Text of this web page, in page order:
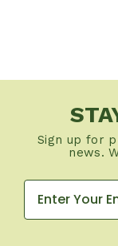
Sign up for
news.